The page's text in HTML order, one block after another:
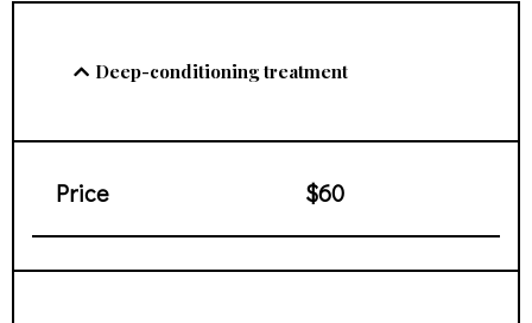
Deep-conditioning treatment
Price $60